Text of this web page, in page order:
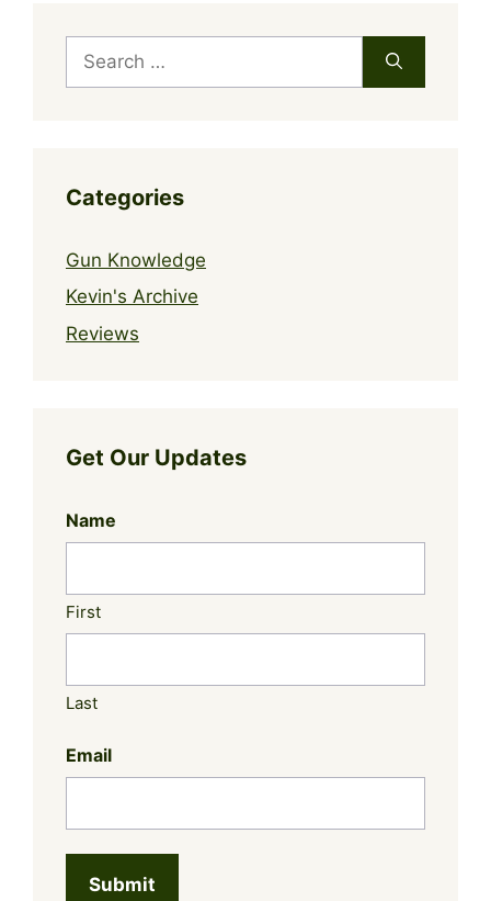
for:
Categories
Gun Knowledge
Kevin's Archive
Reviews
Get Our Updates
Name
First
Last
Email